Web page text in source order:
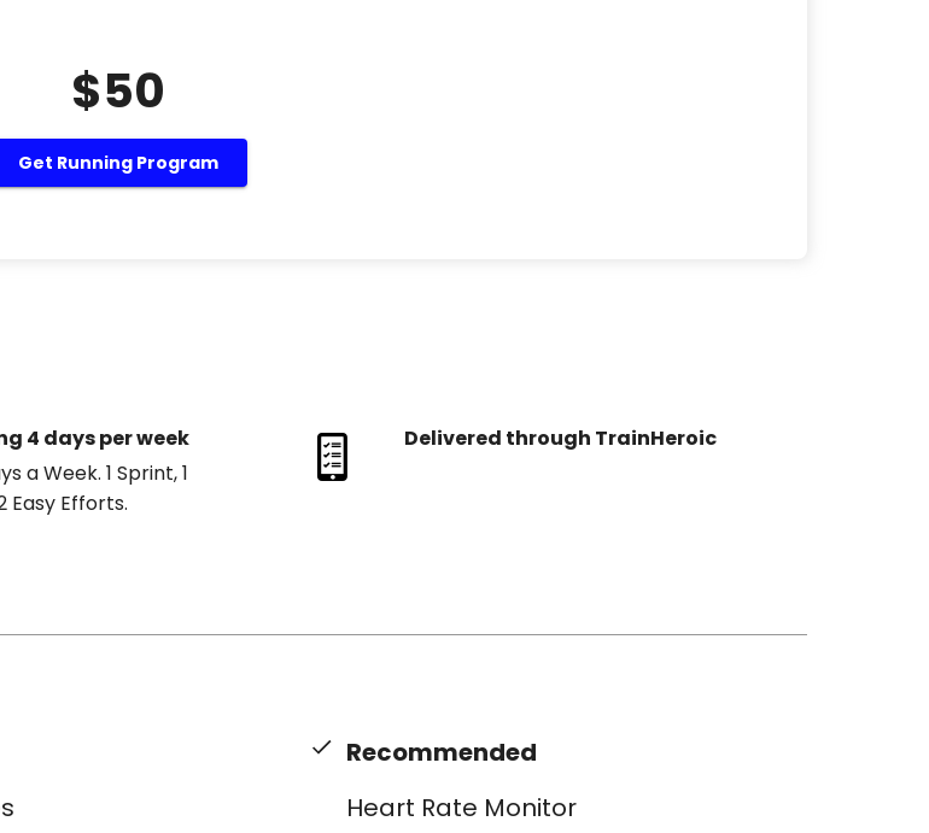
$50
Get Running Program
4 days per week
a Week. 1 Sprint, 1
Easy Efforts.
Delivered through TrainHeroic
Recommended
Heart Rate Monitor